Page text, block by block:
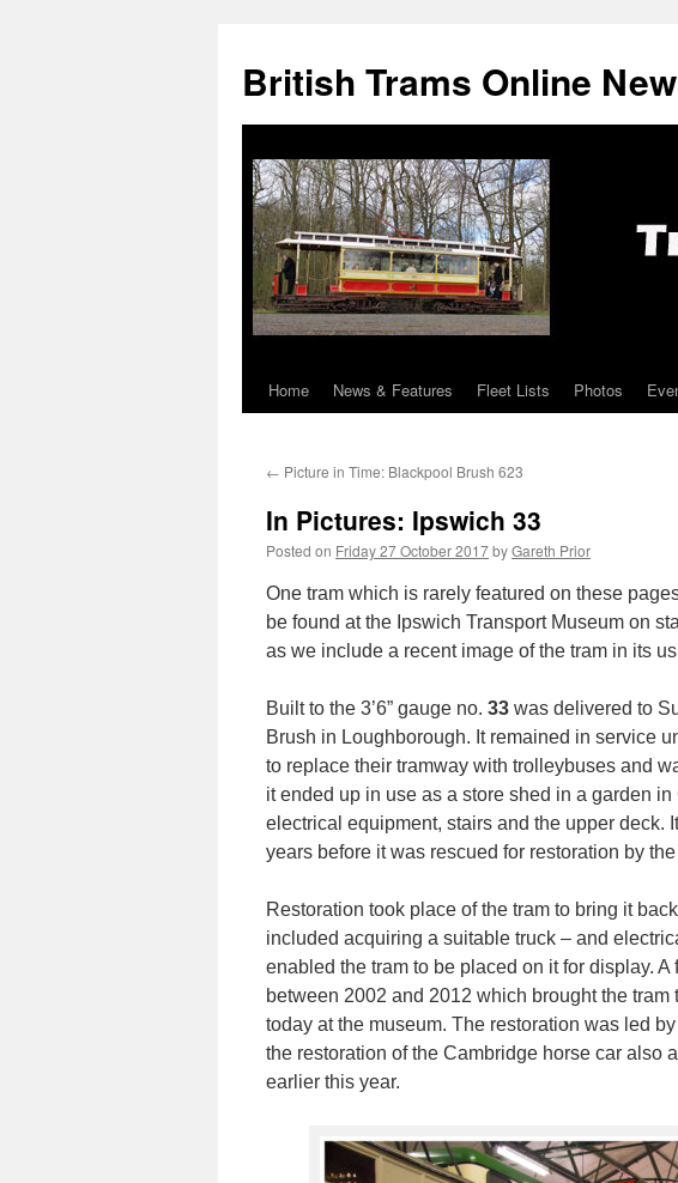
British Trams Online
Skip
content
Home News & Features Fleet Lists Photos
← Picture in Time: Blackpool Brush 623
In Pictures: Ipswich 33
Posted on Friday 27 October 2017byGareth Prior
One tram which is rarely featured on these
be found at the Ipswich Transport Museum on
as we include a recent image of the tram in its
Built to the 3’6” gauge no. 33 was delivered to
Brush in Loughborough. It remained in service
to replace their tramway with trolleybuses and
it ended up in use as a store shed in a garden
electrical equipment, stairs and the upper deck.
years before it was rescued for restoration by
Restoration took place of the tram to bring it
included acquiring a suitable truck – and
enabled the tram to be placed on it for display.
between 2002 and 2012 which brought the
today at the museum. The restoration was led
the restoration of the Cambridge horse car also
earlier this year.